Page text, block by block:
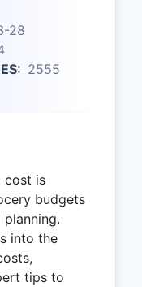
28
2555
cost is
budgets
into the
tips to